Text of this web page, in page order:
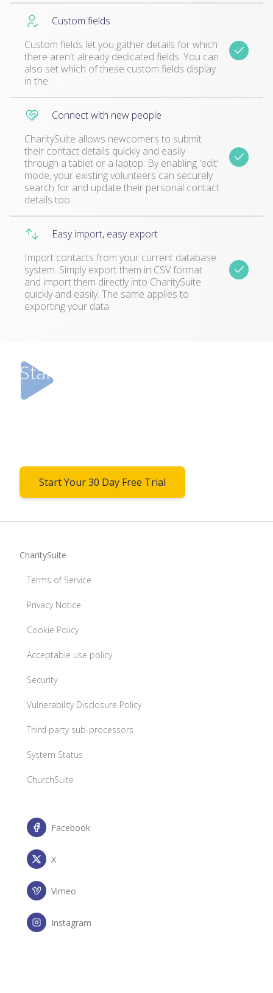
Custom fields
Custom fields let you gather details for which
there aren't already dedicated fields. You can
also set which of these custom fields display
in the.
Connect with new people
CharitySuite allows newcomers to submit
their contact details quickly and easily
through a tablet or a laptop. By enabling 'edit'
mode, your existing volunteers can securely
search for and update their personal contact
details too.
Easy import, easy export
Import contacts from your current database
system. Simply export them in CSV format
and import them directly into CharitySuite
quickly and easily. The same applies to
exporting your data.
Start your free trial today!
Don’t just take our word for it. Try it for
Start Your 30 Day Free Trial
CharitySuite
Terms of Service
Privacy Notice
Cookie Policy
Acceptable use policy
Security
Vulnerability Disclosure Policy
Third party sub-processors
System Status
ChurchSuite
Facebook
X
Vimeo
Instagram